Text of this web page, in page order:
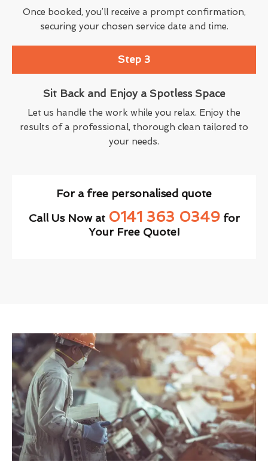
Once booked, you’ll receive a prompt confirmation,
securing your chosen service date and time.
Step 3
Sit Back and Enjoy a Spotless Space
Let us handle the work while you relax. Enjoy the
results of a professional, thorough clean tailored to
your needs.
For a free personalised quote
Call Us Now at 0141 363 0349for
Your Free Quote!